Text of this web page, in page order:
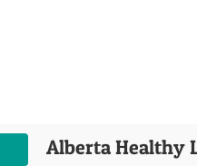
Alberta Healthy